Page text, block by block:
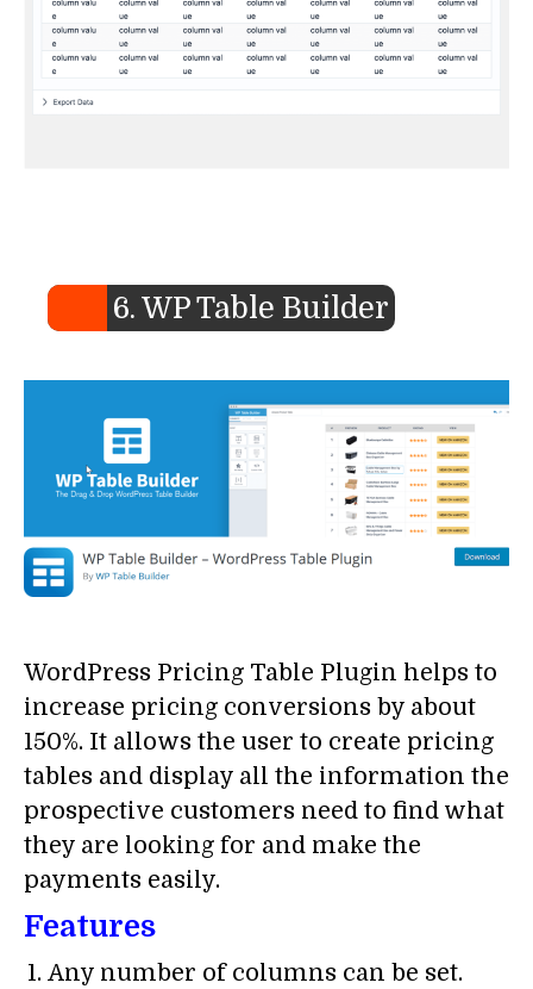
6. WP Table Builder
WordPress Pricing Table Plugin helps to
increase pricing conversions by about
150%. It allows the user to create pricing
tables and display all the information the
prospective customers need to find what
they are looking for and make the
payments easily.
Features
Any number of columns can be set.